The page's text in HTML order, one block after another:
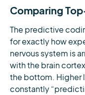
Comparing
The predictive
for exactly how
nervous system is
with the brain
the bottom. Higher
constantly